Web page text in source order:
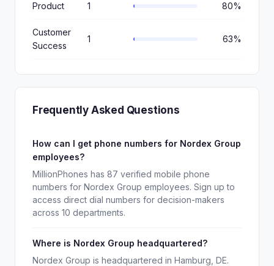
Product 1 80%
Customer
Success
1 63%
Frequently Asked Questions
How can I get phone numbers for Nordex Group
employees?
MillionPhones has 87 verified mobile phone
numbers for Nordex Group employees. Sign up to
access direct dial numbers for decision-makers
across 10 departments.
Where is Nordex Group headquartered?
Nordex Group is headquartered in Hamburg, DE.